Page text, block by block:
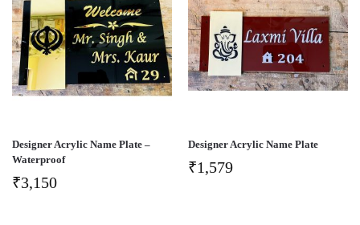
Designer Acrylic Name Plate –
Waterproof
₹3,150
Designer Acrylic Name Plate
₹1,579